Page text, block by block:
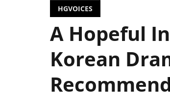
HGVOICES
A Hopeful
Korean